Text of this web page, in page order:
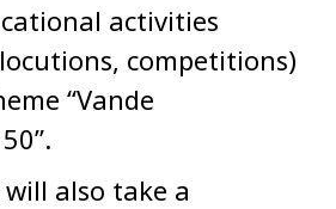
activities
competitions)
“Vande
also take a